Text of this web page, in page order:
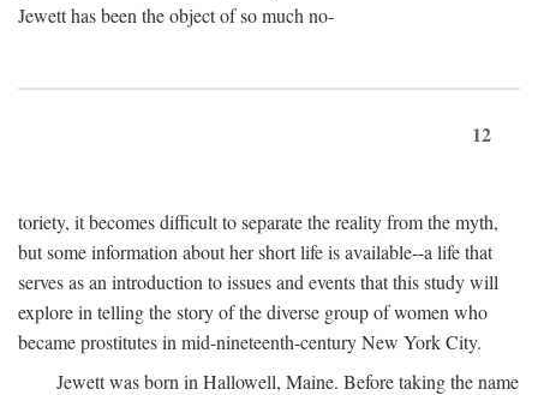
Jewett has been the object of so much no-
12
toriety, it becomes difficult to separate the reality from the myth,
but some information about her short life is available--a life that
serves as an introduction to issues and events that this study will
explore in telling the story of the diverse group of women who
became prostitutes in mid-nineteenth-century New York City.
Jewett was born in Hallowell, Maine. Before taking the name